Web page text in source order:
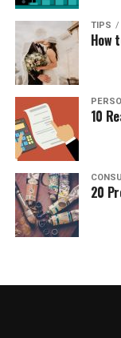
TIPS
How
10
20